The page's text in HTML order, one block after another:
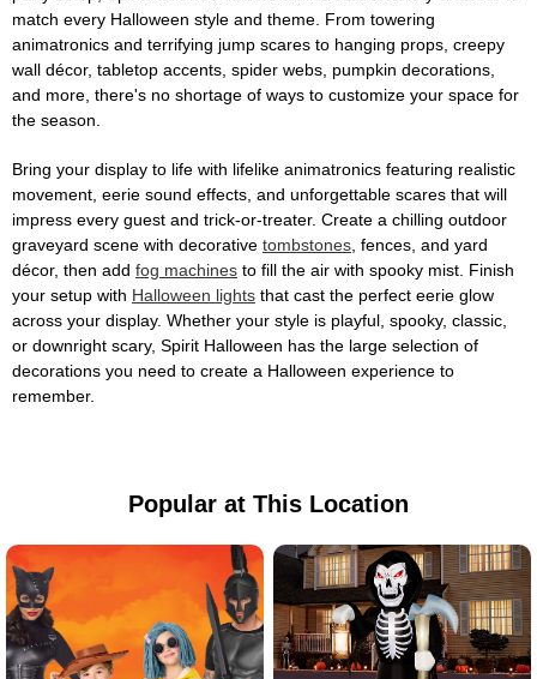
match every Halloween style and theme. From towering
animatronics and terrifying jump scares to hanging props, creepy
wall décor, tabletop accents, spider webs, pumpkin decorations,
and more, there's no shortage of ways to customize your space for
the season.
Bring your display to life with lifelike animatronics featuring realistic
movement, eerie sound effects, and unforgettable scares that will
impress every guest and trick-or-treater. Create a chilling outdoor
graveyard scene with decorative tombstones , fences, and yard
décor, then add fog machines to fill the air with spooky mist. Finish
your setup with Halloween lights that cast the perfect eerie glow
across your display. Whether your style is playful, spooky, classic,
or downright scary, Spirit Halloween has the large selection of
decorations you need to create a Halloween experience to
remember.
Popular at This Location